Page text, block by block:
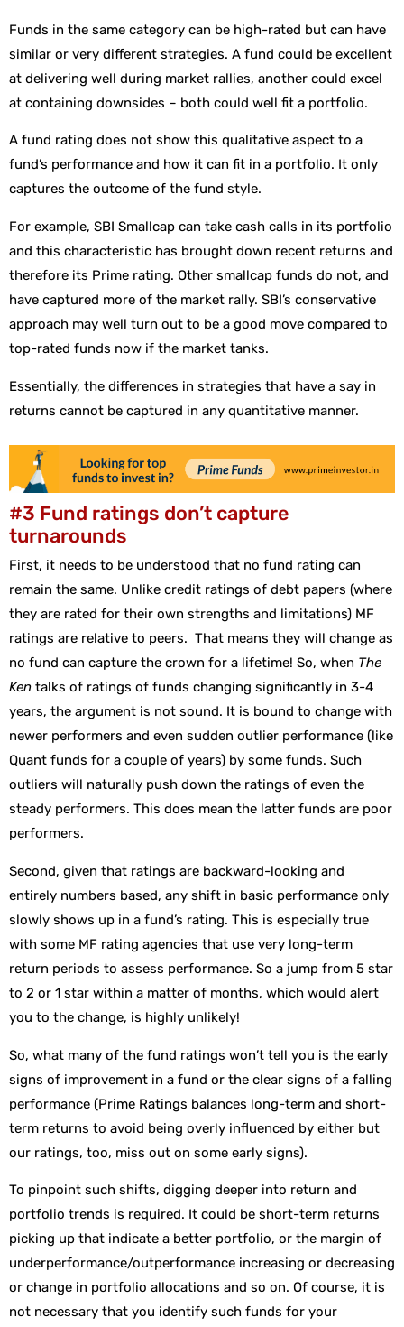
Funds in the same category can be high-rated but can have
similar or very different strategies. A fund could be excellent
at delivering well during market rallies, another could excel
at containing downsides – both could well fit a portfolio.
A fund rating does not show this qualitative aspect to a
fund’s performance and how it can fit in a portfolio. It only
captures the outcome of the fund style.
For example, SBI Smallcap can take cash calls in its portfolio
and this characteristic has brought down recent returns and
therefore its Prime rating. Other smallcap funds do not, and
have captured more of the market rally. SBI’s conservative
approach may well turn out to be a good move compared to
top-rated funds now if the market tanks.
Essentially, the differences in strategies that have a say in
returns cannot be captured in any quantitative manner.
#3 Fund ratings don’t capture
turnarounds
First, it needs to be understood that no fund rating can
remain the same. Unlike credit ratings of debt papers (where
they are rated for their own strengths and limitations) MF
ratings are relative to peers. That means they will change as
no fund can capture the crown for a lifetime! So, when The
Ken talks of ratings of funds changing significantly in 3-4
years, the argument is not sound. It is bound to change with
newer performers and even sudden outlier performance (like
Quant funds for a couple of years) by some funds. Such
outliers will naturally push down the ratings of even the
steady performers. This does mean the latter funds are poor
performers.
Second, given that ratings are backward-looking and
entirely numbers based, any shift in basic performance only
slowly shows up in a fund’s rating. This is especially true
with some MF rating agencies that use very long-term
return periods to assess performance. So a jump from 5 star
to 2 or 1 star within a matter of months, which would alert
you to the change, is highly unlikely!
So, what many of the fund ratings won’t tell you is the early
signs of improvement in a fund or the clear signs of a falling
performance (Prime Ratings balances long-term and short-
term returns to avoid being overly influenced by either but
our ratings, too, miss out on some early signs).
To pinpoint such shifts, digging deeper into return and
portfolio trends is required. It could be short-term returns
picking up that indicate a better portfolio, or the margin of
underperformance/outperformance increasing or decreasing
or change in portfolio allocations and so on. Of course, it is
not necessary that you identify such funds for your